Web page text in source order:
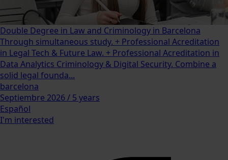
Double Degree in Law and Criminology in Barcelona
Through simultaneous study. + Professional Acreditation
in Legal Tech & Future Law. + Professional Acreditation in
Data Analytics Criminology & Digital Security. Combine a
solid legal founda...
barcelona
Septiembre 2026 / 5 years
Español
I'm interested